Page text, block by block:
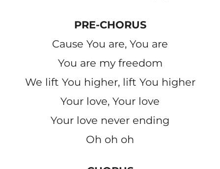
PRE-CHORUS
Cause You are, You are
You are my freedom
We lift You higher, lift You higher
Your love, Your love
Your love never ending
Oh oh oh